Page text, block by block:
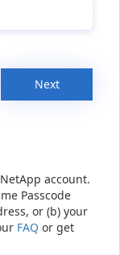
Next
account.
Passcode
or (b) your
FAQ or get